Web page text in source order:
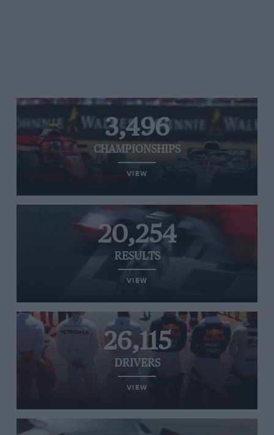
3,496
CHAMPIONSHIPS
VIEW
20,254
RESULTS
VIEW
26,115
DRIVERS
VIEW